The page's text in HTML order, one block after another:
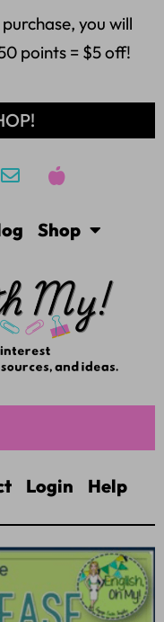
you will
points = $5 off!
Shop
Login Help